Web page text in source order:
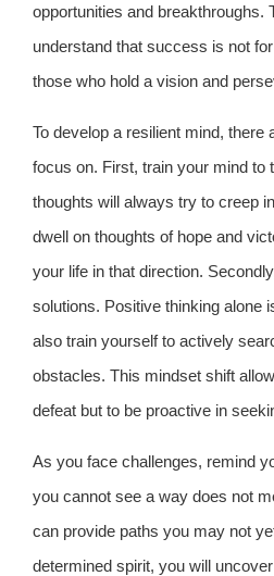
opportunities and breakthroughs.
understand that success is not
those who hold a vision and
To develop a resilient mind, there
focus on. First, train your mind to
thoughts will always try to creep
dwell on thoughts of hope and
your life in that direction.
solutions. Positive thinking alone
also train yourself to actively
obstacles. This mindset shift
defeat but to be proactive in
As you face challenges, remind
you cannot see a way does not
can provide paths you may not
determined spirit, you will